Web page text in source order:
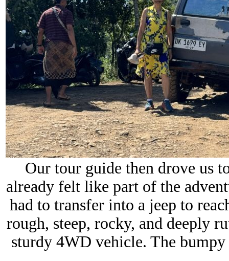
Our tour guide then drove us
already felt like part of the
had to transfer into a jeep to
rough, steep, rocky, and deeply
sturdy 4WD vehicle. The